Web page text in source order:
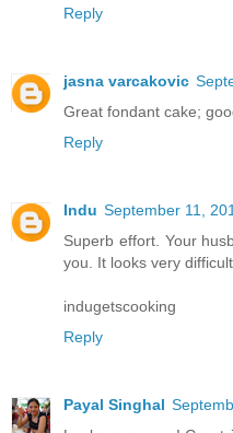
Reply
jasna varcakovic
Great fondant cake;
Reply
Indu September 11,
Superb effort. Your
you. It looks very
indugetscooking
Reply
Payal Singhal